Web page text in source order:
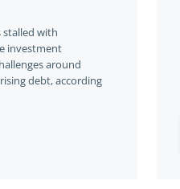
stalled with
investment
around
debt, according